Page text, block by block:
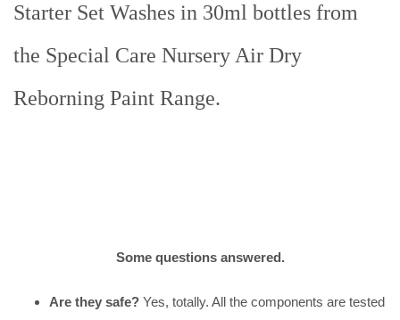
Starter Set Washes in 30ml bottles from
the Special Care Nursery Air Dry
Reborning Paint Range.
Some questions answered.
Are they safe? Yes, totally. All the components are tested